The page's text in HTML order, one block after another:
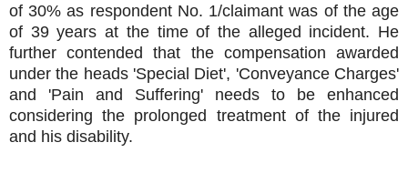
of 30% as respondent No. 1/claimant was of the age
of 39 years at the time of the alleged incident. He
further contended that the compensation awarded
under the heads 'Special Diet', 'Conveyance Charges'
and 'Pain and Suffering' needs to be enhanced
considering the prolonged treatment of the injured
and his disability.